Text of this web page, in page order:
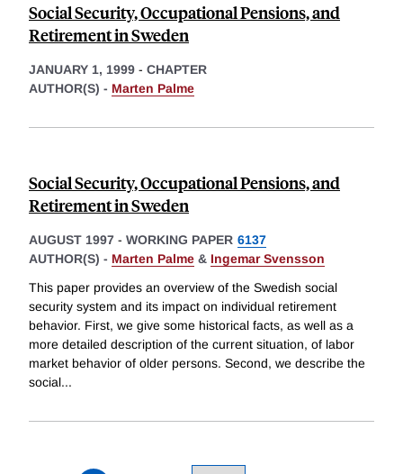
Social Security, Occupational Pensions, and
Retirement in Sweden
JANUARY 1, 1999 - CHAPTER
AUTHOR(S) - Marten Palme
Social Security, Occupational Pensions, and
Retirement in Sweden
AUGUST 1997 - WORKING PAPER 6137
AUTHOR(S) - Marten Palme & Ingemar Svensson
This paper provides an overview of the Swedish social
security system and its impact on individual retirement
behavior. First, we give some historical facts, as well as a
more detailed description of the current situation, of labor
market behavior of older persons. Second, we describe the
social...